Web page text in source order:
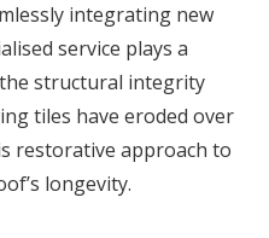
integrating new
service plays a
structural integrity
tiles have eroded over
restorative approach to
longevity.